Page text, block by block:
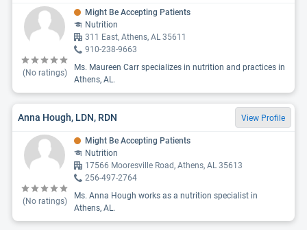
(No ratings)
Might Be Accepting Patients
Nutrition
311 East, Athens, AL 35611
910-238-9663
Ms. Maureen Carr specializes in nutrition and practices in
Athens, AL.
Anna Hough, LDN, RDN View Profile
(No ratings)
Might Be Accepting Patients
Nutrition
17566 Mooresville Road, Athens, AL 35613
256-497-2764
Ms. Anna Hough works as a nutrition specialist in
Athens, AL.